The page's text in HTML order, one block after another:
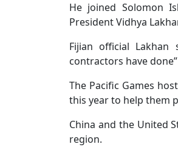
He joined Solomon
President Vidhya
Fijian official
contractors have
The Pacific Games
this year to help them
China and the United
region.